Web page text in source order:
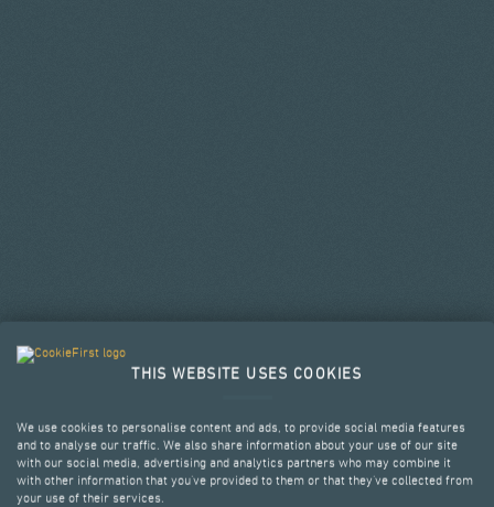
THIS WEBSITE USES COOKIES
We use cookies to personalise content and ads, to provide social media features
and to analyse our traffic. We also share information about your use of our site
with our social media, advertising and analytics partners who may combine it
with other information that you’ve provided to them or that they’ve collected from
your use of their services.